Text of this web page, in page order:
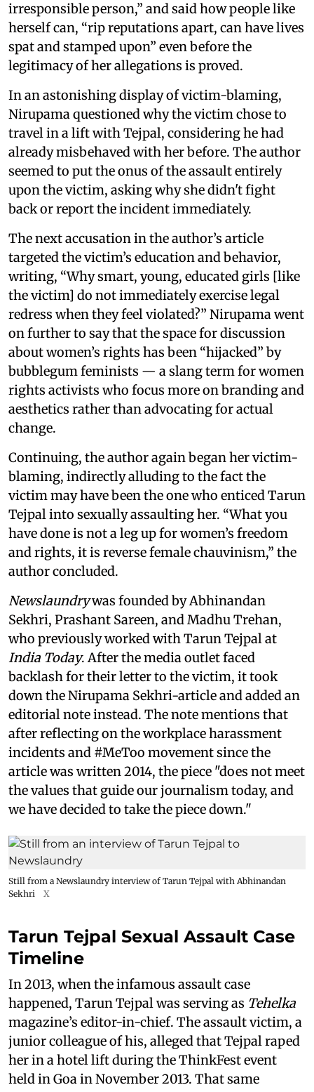
irresponsible person,” and said how people like
herself can, “rip reputations apart, can have lives
spat and stamped upon” even before the
legitimacy of her allegations is proved.
In an astonishing display of victim-blaming,
Nirupama questioned why the victim chose to
travel in a lift with Tejpal, considering he had
already misbehaved with her before. The author
seemed to put the onus of the assault entirely
upon the victim, asking why she didn't fight
back or report the incident immediately.
The next accusation in the author’s article
targeted the victim’s education and behavior,
writing, “Why smart, young, educated girls [like
the victim] do not immediately exercise legal
redress when they feel violated?” Nirupama went
on further to say that the space for discussion
about women’s rights has been “hijacked” by
bubblegum feminists — a slang term for women
rights activists who focus more on branding and
aesthetics rather than advocating for actual
change.
Continuing, the author again began her victim-
blaming, indirectly alluding to the fact the
victim may have been the one who enticed Tarun
Tejpal into sexually assaulting her. “What you
have done is not a leg up for women’s freedom
and rights, it is reverse female chauvinism,” the
author concluded.
Newslaundrywas founded by Abhinandan
Sekhri, Prashant Sareen, and Madhu Trehan,
who previously worked with Tarun Tejpal at
India Today. After the media outlet faced
backlash for their letter to the victim, it took
down the Nirupama Sekhri-article and added an
editorial note instead. The note mentions that
after reflecting on the workplace harassment
incidents and #MeToo movement since the
article was written 2014, the piece "does not meet
the values that guide our journalism today, and
we have decided to take the piece down."
Still from a Newslaundry interview of Tarun Tejpal with Abhinandan
Sekhri
X
Tarun Tejpal Sexual Assault Case
Timeline
In 2013, when the infamous assault case
happened, Tarun Tejpal was serving as Tehelka
magazine’s editor-in-chief. The assault victim, a
junior colleague of his, alleged that Tejpal raped
her in a hotel lift during the ThinkFest event
held in Goa in November 2013. That same